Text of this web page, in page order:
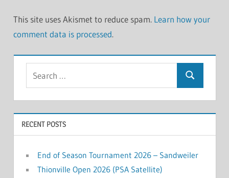
This site uses Akismet to reduce spam. Learn how your
comment data is processed.
Search
RECENT POSTS
End of Season Tournament 2026 – Sandweiler
Thionville Open 2026 (PSA Satellite)